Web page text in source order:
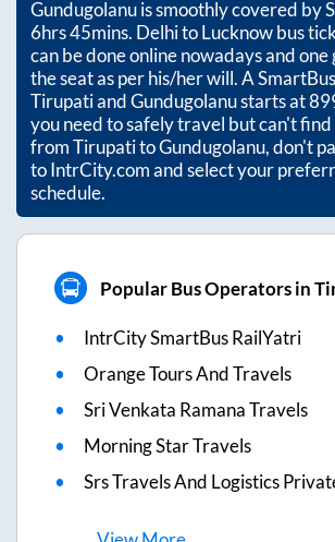
Gundugolanuis smoothly covered by
6hrs 45mins. Delhi to Lucknow bus
can be done online nowadays and one
the seat as per his/her will. A
TirupatiandGundugolanustarts at
you need to safely travel but can't
fromTirupatitoGundugolanu, don't
to IntrCity.com and select your
schedule.
Popular Bus Operators in
IntrCity SmartBus RailYatri
Orange Tours And Travels
Sri Venkata Ramana Travels
Morning Star Travels
Srs Travels And Logistics